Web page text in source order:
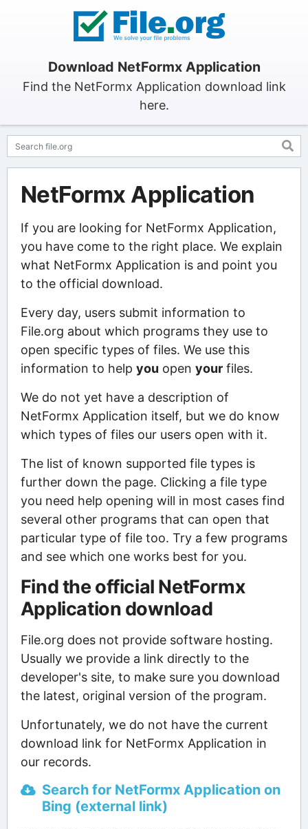
Download NetFormx Application
Find the NetFormx Application download link
here.
NetFormx Application
If you are looking for NetFormx Application,
you have come to the right place. We explain
what NetFormx Application is and point you
to the official download.
Every day, users submit information to
File.org about which programs they use to
open specific types of files. We use this
information to help you open yourfiles.
We do not yet have a description of
NetFormx Application itself, but we do know
which types of files our users open with it.
The list of known supported file types is
further down the page. Clicking a file type
you need help opening will in most cases find
several other programs that can open that
particular type of file too. Try a few programs
and see which one works best for you.
Find the official NetFormx
Application download
File.org does not provide software hosting.
Usually we provide a link directly to the
developer's site, to make sure you download
the latest, original version of the program.
Unfortunately, we do not have the current
download link for NetFormx Application in
our records.
Search for NetFormx Application on
Bing (external link)